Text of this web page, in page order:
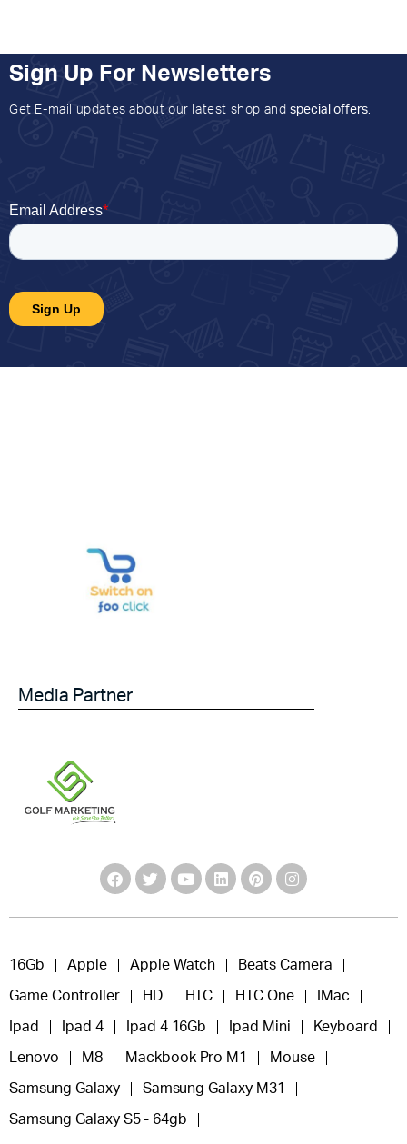
Sign Up For Newsletters
Get E-mail updates about our latest shop and special offers.
Media Partner
16Gb Apple Apple Watch Beats Camera
Game Controller HD HTC HTC One IMac
Ipad Ipad 4 Ipad 4 16Gb Ipad Mini Keyboard
Lenovo M8 Mackbook Pro M1 Mouse
Samsung Galaxy Samsung Galaxy M31
Samsung Galaxy S5 - 64gb